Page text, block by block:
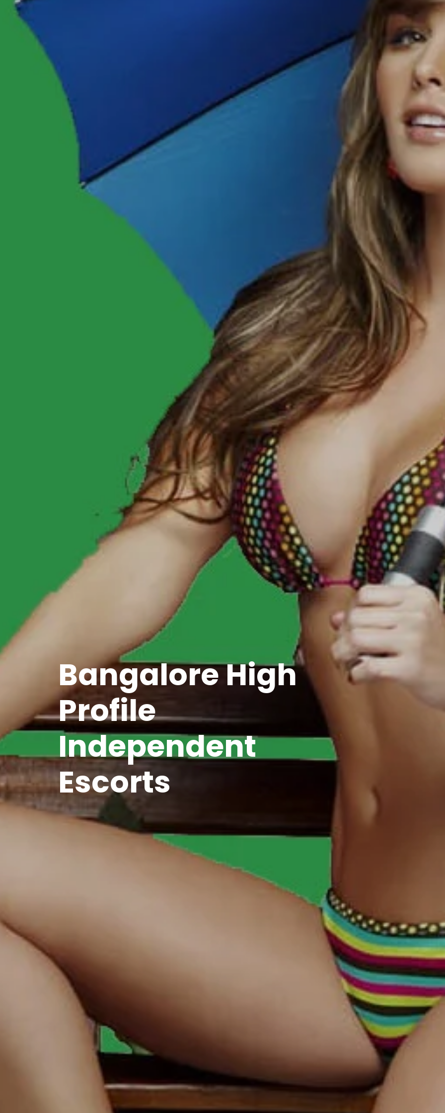
Bangalore High
Profile
Independent
Escorts